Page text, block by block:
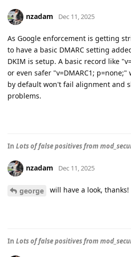
nzadam Dec 11, 2025
As Google enforcement is getting
to have a basic DMARC setting
DKIM is setup. A basic record like
or even safer "v=DMARC1;
by default won't fail alignment and
problems.
In Lots of false positives from
nzadam Dec 11, 2025
george will have a look, thanks!
In Lots of false positives from